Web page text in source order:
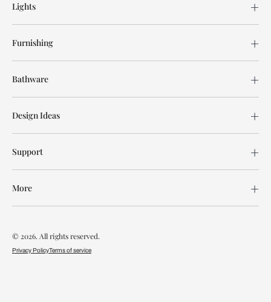
Lights
Furnishing
Bathware
Design Ideas
Support
More
© 2026. All rights reserved.
Privacy PolicyTerms of service